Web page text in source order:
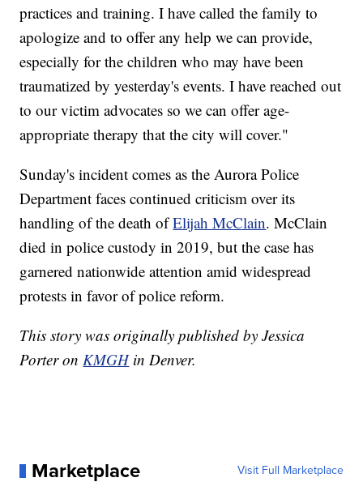
practices and training. I have called the family to
apologize and to offer any help we can provide,
especially for the children who may have been
traumatized by yesterday's events. I have reached out
to our victim advocates so we can offer age-
appropriate therapy that the city will cover."
Sunday's incident comes as the Aurora Police
Department faces continued criticism over its
handling of the death ofElijah McClain. McClain
died in police custody in 2019, but the case has
garnered nationwide attention amid widespread
protests in favor of police reform.
This story was originally published by Jessica
Porter onKMGHin Denver.
Marketplace Visit Full Marketplace